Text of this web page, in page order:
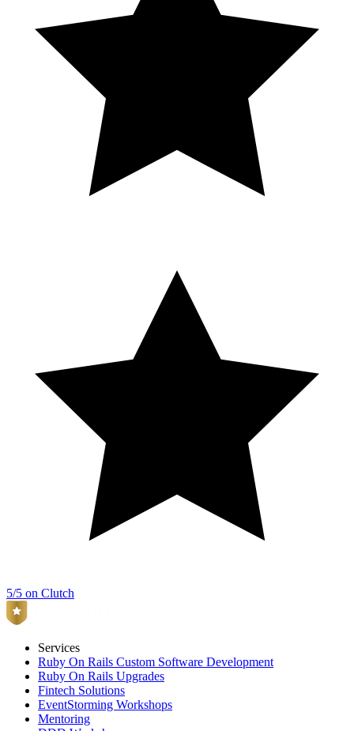
5/5 on Clutch
Services
Ruby On Rails Custom Software Development
Ruby On Rails Upgrades
Fintech Solutions
EventStorming Workshops
Mentoring